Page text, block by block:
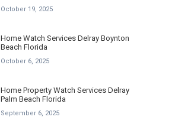
October 19, 2025
Home Watch Services Delray Boynton
Beach Florida
October 6, 2025
Home Property Watch Services Delray
Palm Beach Florida
September 6, 2025